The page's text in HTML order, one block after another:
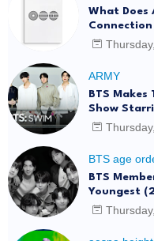
What Does
ARMY
BTS
Show
BTS age
BTS
Youngest